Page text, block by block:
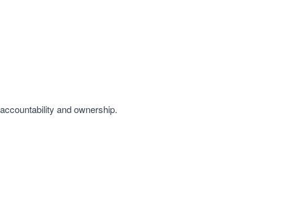
and ownership.